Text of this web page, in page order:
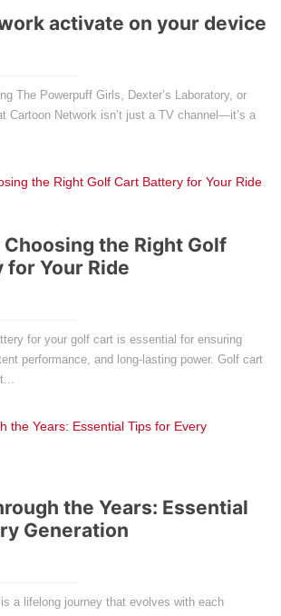
activate on your device
The Powerpuff Girls, Dexter’s Laboratory, or
Cartoon Network isn’t just a TV channel—it’s a
the Right Golf
Your Ride
for your golf cart is essential for ensuring
performance, and long-lasting power. Golf cart
the Years: Essential
Generation
a lifelong journey that evolves with each